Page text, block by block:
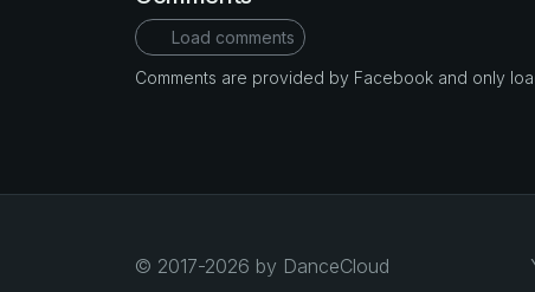
Load comments
Comments are provided by Facebook and only
© 2017-2026 by DanceCloud